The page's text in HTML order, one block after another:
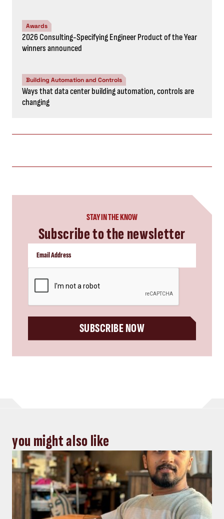
Awards
2026 Consulting-Specifying Engineer Product of the Year
winners announced
Building Automation and Controls
Ways that data center building automation, controls are
changing
STAY IN THE KNOW
Subscribe to the newsletter
SUBSCRIBE NOW
you might also like